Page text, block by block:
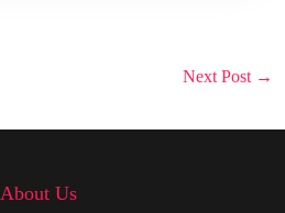
Next Post →
About Us